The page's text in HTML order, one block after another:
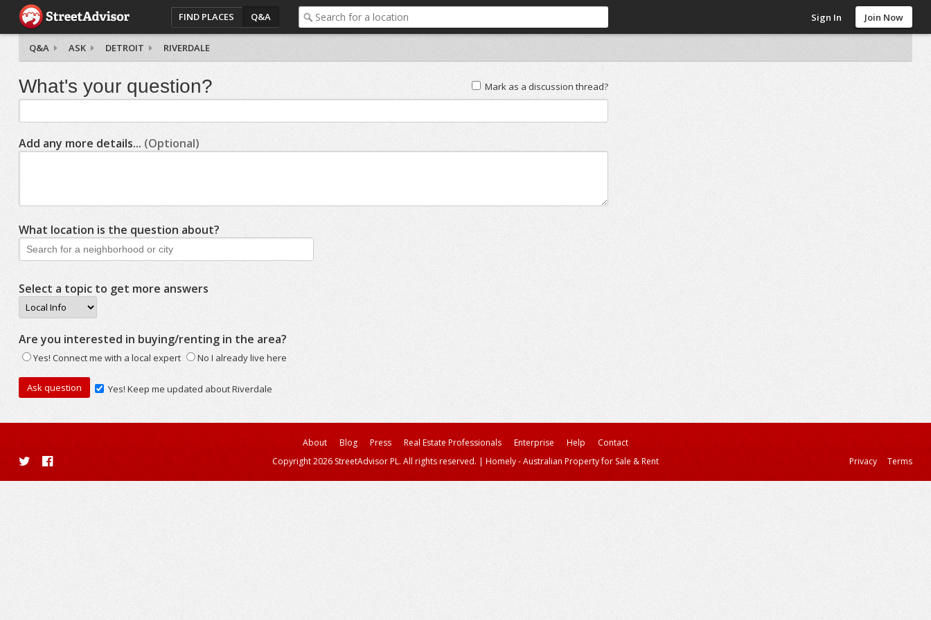
FIND PLACES Q&A Sign In Join Now
Q&A ASK DETROIT RIVERDALE
Mark as a discussion thread?
What's your question?
Add any more details... (Optional)
What location is the question about?
Select a topic to get more answers
Are you interested in buying/renting in the area?
Yes! Connect me with a local expert No I already live here
Yes! Keep me updated about Riverdale
About Blog Press Real Estate Professionals Enterprise Help
Contact
Copyright 2026 StreetAdvisor PL. All rights reserved. | Homely - Australian Property for Sale & Rent Privacy Terms